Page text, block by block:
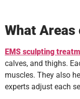
What
EMS sculpting
calves, and thighs.
muscles. They also
experts adjust each